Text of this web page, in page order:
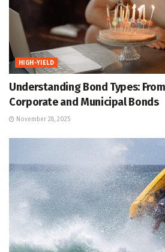
HIGH-YIELD
Understanding Bond Types:
Corporate and Municipal Bonds
November 28, 2025